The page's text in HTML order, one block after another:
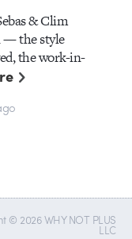
& Clim
— the style
the work-in-
© 2026 WHY NOT PLUS
LLC